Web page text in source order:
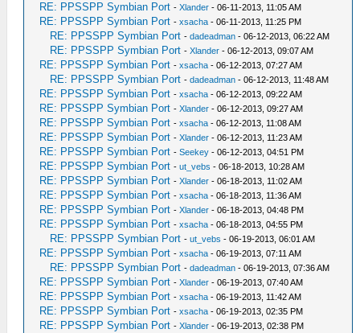
RE: PPSSPP Symbian Port -Xlander - 06-11-2013, 11:05 AM
RE: PPSSPP Symbian Port -xsacha - 06-11-2013, 11:25 PM
RE: PPSSPP Symbian Port -dadeadman - 06-12-2013, 06:22 AM
RE: PPSSPP Symbian Port -Xlander - 06-12-2013, 09:07 AM
RE: PPSSPP Symbian Port -xsacha - 06-12-2013, 07:27 AM
RE: PPSSPP Symbian Port -dadeadman - 06-12-2013, 11:48 AM
RE: PPSSPP Symbian Port -xsacha - 06-12-2013, 09:22 AM
RE: PPSSPP Symbian Port -Xlander - 06-12-2013, 09:27 AM
RE: PPSSPP Symbian Port -xsacha - 06-12-2013, 11:08 AM
RE: PPSSPP Symbian Port -Xlander - 06-12-2013, 11:23 AM
RE: PPSSPP Symbian Port -Seekey - 06-12-2013, 04:51 PM
RE: PPSSPP Symbian Port -ut_vebs - 06-18-2013, 10:28 AM
RE: PPSSPP Symbian Port -Xlander - 06-18-2013, 11:02 AM
RE: PPSSPP Symbian Port -xsacha - 06-18-2013, 11:36 AM
RE: PPSSPP Symbian Port -Xlander - 06-18-2013, 04:48 PM
RE: PPSSPP Symbian Port -xsacha - 06-18-2013, 04:55 PM
RE: PPSSPP Symbian Port -ut_vebs - 06-19-2013, 06:01 AM
RE: PPSSPP Symbian Port -xsacha - 06-19-2013, 07:11 AM
RE: PPSSPP Symbian Port -dadeadman - 06-19-2013, 07:36 AM
RE: PPSSPP Symbian Port -Xlander - 06-19-2013, 07:40 AM
RE: PPSSPP Symbian Port -xsacha - 06-19-2013, 11:42 AM
RE: PPSSPP Symbian Port -xsacha - 06-19-2013, 02:35 PM
RE: PPSSPP Symbian Port -Xlander - 06-19-2013, 02:38 PM